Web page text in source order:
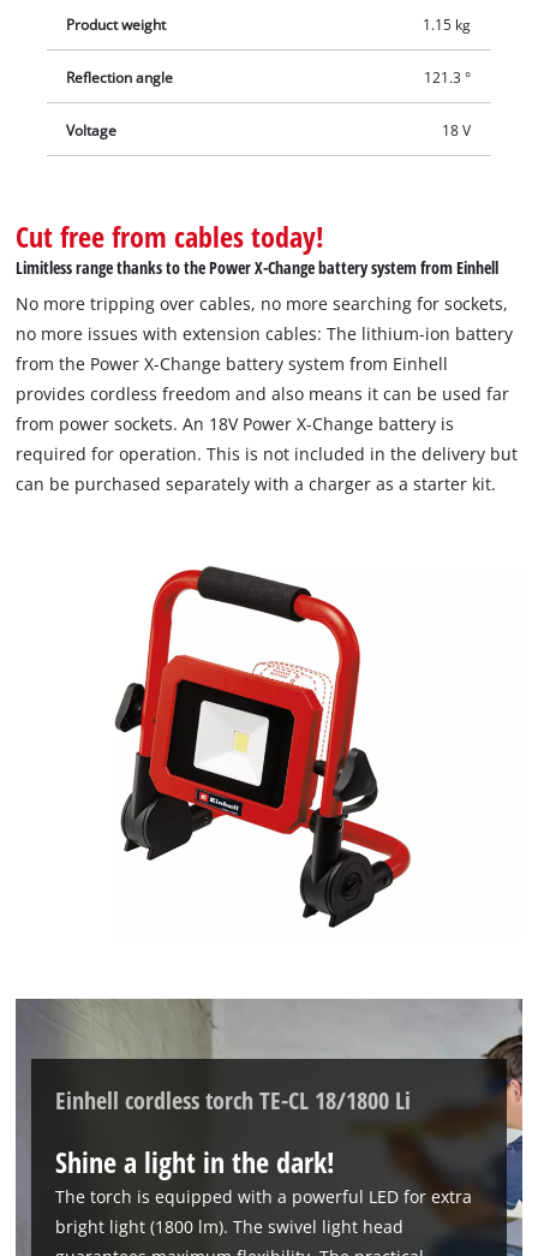
Product weight 1.15 kg
Reflection angle 121.3 °
Voltage 18 V
Cut free from cables today!
Limitless range thanks to the Power X-Change battery system from Einhell
No more tripping over cables, no more searching for sockets,
no more issues with extension cables: The lithium-ion battery
from the Power X-Change battery system from Einhell
provides cordless freedom and also means it can be used far
from power sockets. An 18V Power X-Change battery is
required for operation. This is not included in the delivery but
can be purchased separately with a charger as a starter kit.
Einhell cordless torch TE-CL 18/1800 Li
Shine a light in the dark!
The torch is equipped with a powerful LED for extra
bright light (1800 lm). The swivel light head